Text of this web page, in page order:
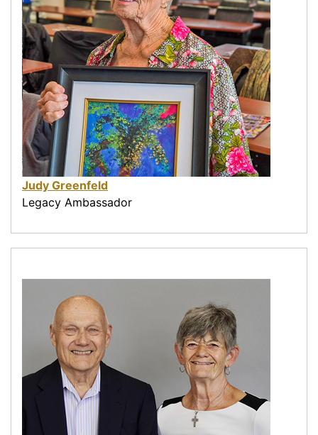
Judy Greenfeld
Legacy Ambassador